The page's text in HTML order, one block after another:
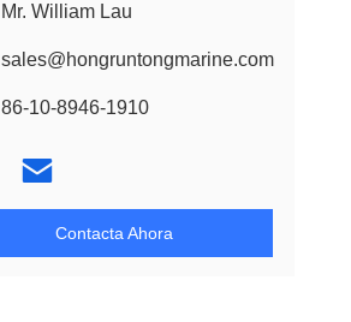
Mr. William Lau
sales@hongruntongmarine.com
86-10-8946-1910
Contacta Ahora